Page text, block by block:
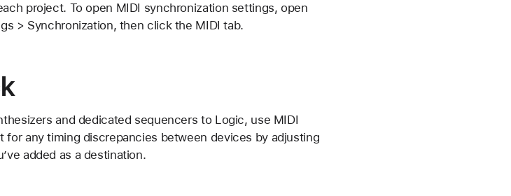
project. To open MIDI synchronization settings, open
> Synchronization, then click the MIDI tab.
and dedicated sequencers to Logic, use MIDI
any timing discrepancies between devices by adjusting
added as a destination.